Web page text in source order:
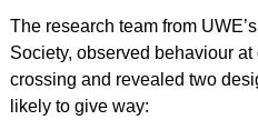
The research team from
Society, observed behaviour
crossing and revealed two
likely to give way: